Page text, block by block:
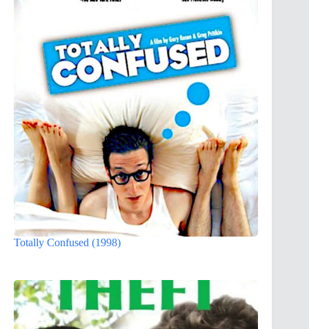
Totally Confused (1998)